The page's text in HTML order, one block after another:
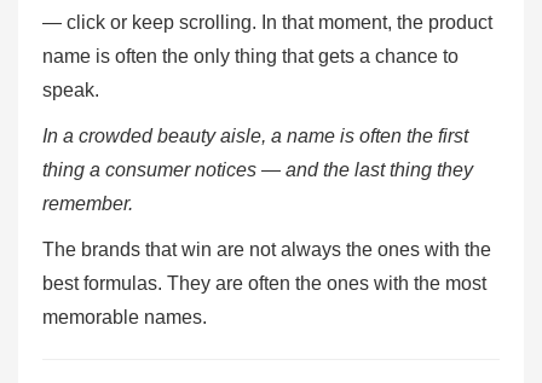
— click or keep scrolling. In that moment, the product
name is often the only thing that gets a chance to
speak.
In a crowded beauty aisle, a name is often the first
thing a consumer notices — and the last thing they
remember.
The brands that win are not always the ones with the
best formulas. They are often the ones with the most
memorable names.